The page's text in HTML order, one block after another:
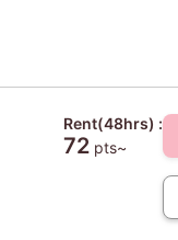
Rent(48hrs) :
72pts~